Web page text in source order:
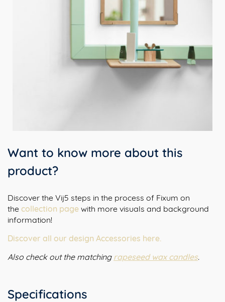
Want to know more about this
product?
Discover the Vij5 steps in the process of Fixum on
the collection page with more visuals and background
information!
Discover all our design Accessories here.
Also check out the matching rapeseed wax candles.
Specifications